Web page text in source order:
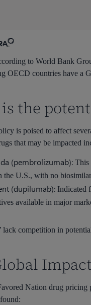
to World Bank
OECD countries have a
the
is poised to affect
that may be impacted
(pembrolizumab): This
the U.S., with no
(dupilumab): Indicated
available in major
lack competition in
Nation drug pricing